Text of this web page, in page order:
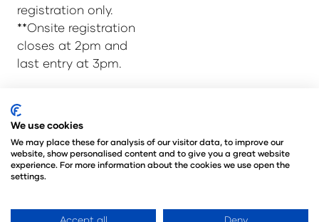
registration only.
**Onsite registration
closes at 2pm and
last entry at 3pm.
© Copyright 2025
Admissions & Verification Policy
Environmental Sustainability Policy
@Angus Montgomery Ltd
Registered in United Kingdom
We use cookies
We may place these for analysis of our visitor data, to improve our
website, show personalised content and to give you a great website
experience. For more information about the cookies we use open the
settings.
Accept all Deny